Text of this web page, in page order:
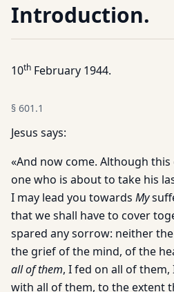
Introduction.
10th February 1944.
§ 601.1
Jesus says:
«And now come. Although
one who is about to take his
I may lead you towards My
that we shall have to cover
spared any sorrow: neither
the grief of the mind, of the
all of them, I fed on all of
with all of them, to the extent